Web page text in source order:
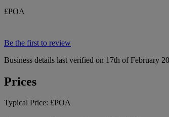
£POA
Be the first to review
Business details last verified on 17th of February
Prices
Typical Price: £POA